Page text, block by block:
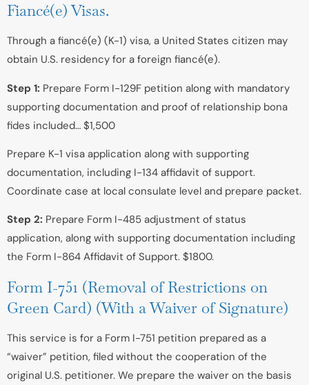
Fiancé(e) Visas.
Through a fiancé(e) (K-1) visa, a United States citizen may
obtain U.S. residency for a foreign fiancé(e).
Step 1: Prepare Form I-129F petition along with mandatory
supporting documentation and proof of relationship bona
fides included… $1,500
Prepare K-1 visa application along with supporting
documentation, including I-134 affidavit of support.
Coordinate case at local consulate level and prepare packet.
Step 2: Prepare Form I-485 adjustment of status
application, along with supporting documentation including
the Form I-864 Affidavit of Support. $1800.
Form I-751 (Removal of Restrictions on
Green Card) (With a Waiver of Signature)
This service is for a Form I-751 petition prepared as a
“waiver” petition, filed without the cooperation of the
original U.S. petitioner. We prepare the waiver on the basis